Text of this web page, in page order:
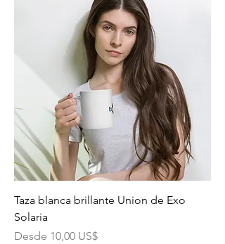
Taza blanca brillante Union de Exo
Solaria
Desde 10,00 US$
Precio de oferta